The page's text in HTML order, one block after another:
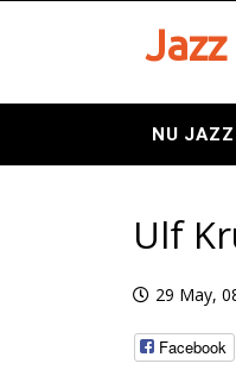
NU JAZZ
Ulf
29 May,
Facebook